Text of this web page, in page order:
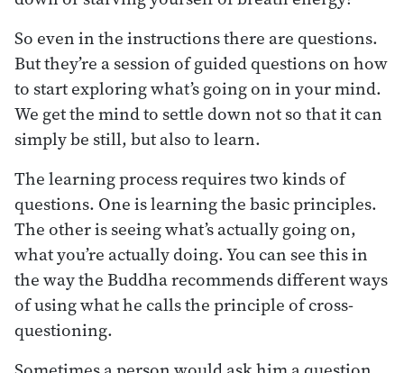
So even in the instructions there are questions.
But they’re a session of guided questions on how
to start exploring what’s going on in your mind.
We get the mind to settle down not so that it can
simply be still, but also to learn.
The learning process requires two kinds of
questions. One is learning the basic principles.
The other is seeing what’s actually going on,
what you’re actually doing. You can see this in
the way the Buddha recommends different ways
of using what he calls the principle of cross-
questioning.